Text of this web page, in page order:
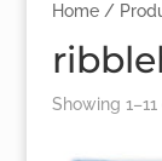
Home/
Showing